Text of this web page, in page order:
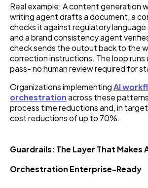
Real example: A content generation
writing agent drafts a document, a
checks it against regulatory
and a brand consistency agent
check sends the output back to the
correction instructions. The loop runs
pass- no human review required for
Organizations implementingAI
orchestrationacross these
process time reductions and, in
cost reductions of up to 70%.
Guardrails: The Layer That Makes
Orchestration Enterprise-Ready